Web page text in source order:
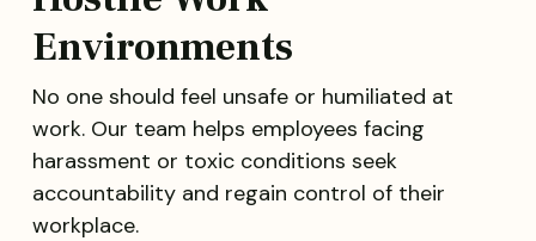
Environments
No one should feel unsafe or humiliated at
work. Our team helps employees facing
harassment or toxic conditions seek
accountability and regain control of their
workplace.